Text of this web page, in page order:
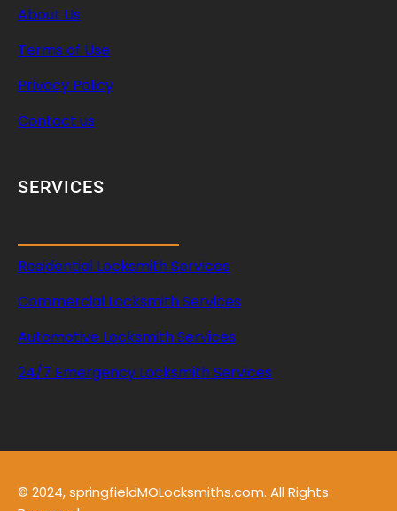
About Us
Terms of Use
Privacy Policy
Contact us
SERVICES
Residential Locksmith Services
Commercial Locksmith Services
Automotive Locksmith Services
24/7 Emergency Locksmith Services
© 2024, springfieldMOLocksmiths.com. All Rights